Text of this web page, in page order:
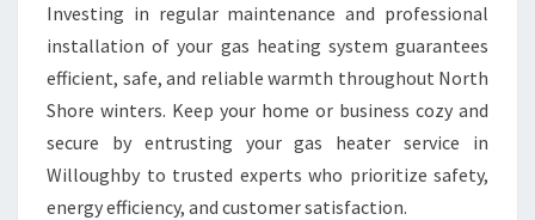
Investing in regular maintenance and professional
installation of your gas heating system guarantees
efficient, safe, and reliable warmth throughout North
Shore winters. Keep your home or business cozy and
secure by entrusting your gas heater service in
Willoughby to trusted experts who prioritize safety,
energy efficiency, and customer satisfaction.